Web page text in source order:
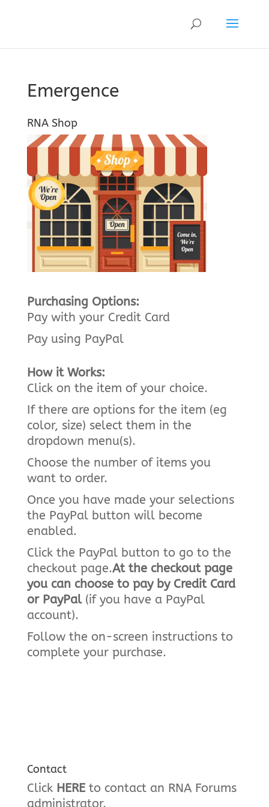
Emergence
RNA Shop
Purchasing Options:
Pay with your Credit Card
Pay using PayPal
How it Works:
Click on the item of your choice.
If there are options for the item (eg
color, size) select them in the
dropdown menu(s).
Choose the number of items you
want to order.
Once you have made your selections
the PayPal button will become
enabled.
Click the PayPal button to go to the
checkout page.At the checkout page
you can choose to pay by Credit Card
or PayPal(if you have a PayPal
account).
Follow the on-screen instructions to
complete your purchase.
Contact
Click HEREto contact an RNA Forums
administrator.